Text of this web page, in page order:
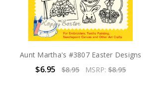
Aunt Martha's #3807 Easter Designs
$6.95 $8.95 MSRP:$8.95